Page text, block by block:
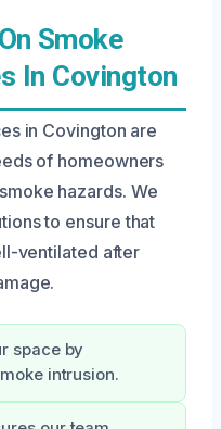
Smoke
In Covington
in Covington are
of homeowners
hazards. We
to ensure that
ventilated after
space by
intrusion.